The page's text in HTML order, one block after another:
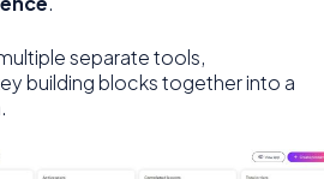
separate tools,
building blocks together into a